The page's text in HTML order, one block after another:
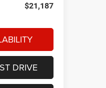
$21,187
DRIVE